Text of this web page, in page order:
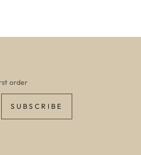
order
SUBSCRIBE